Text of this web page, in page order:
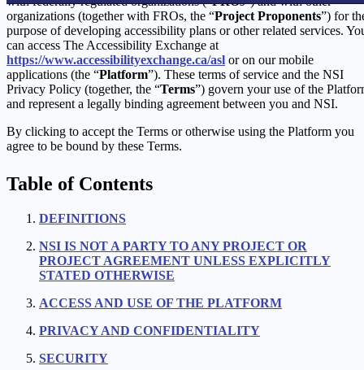
organizations (together with FROs, the “Project Proponents”) for
purpose of developing accessibility plans or other related services.
can access The Accessibility Exchange at
https://www.accessibilityexchange.ca/asl or on our mobile
applications (the “Platform”). These terms of service and the NSI
Privacy Policy (together, the “Terms”) govern your use of the
and represent a legally binding agreement between you and NSI.
By clicking to accept the Terms or otherwise using the Platform you
agree to be bound by these Terms.
Table of Contents
DEFINITIONS
NSI IS NOT A PARTY TO ANY PROJECT OR
PROJECT AGREEMENT UNLESS EXPLICITLY
STATED OTHERWISE
ACCESS AND USE OF THE PLATFORM
PRIVACY AND CONFIDENTIALITY
SECURITY